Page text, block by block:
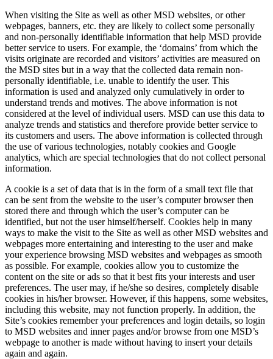
When visiting the Site as well as other MSD websites, or other
webpages, banners, etc. they are likely to collect some personally
and non-personally identifiable information that help MSD provide
better service to users. For example, the ‘domains’ from which the
visits originate are recorded and visitors’ activities are measured on
the MSD sites but in a way that the collected data remain non-
personally identifiable, i.e. unable to identify the user. This
information is used and analyzed only cumulatively in order to
understand trends and motives. The above information is not
considered at the level of individual users. MSD can use this data to
analyze trends and statistics and therefore provide better service to
its customers and users. The above information is collected through
the use of various technologies, notably cookies and Google
analytics, which are special technologies that do not collect personal
information.
A cookie is a set of data that is in the form of a small text file that
can be sent from the website to the user’s computer browser then
stored there and through which the user’s computer can be
identified, but not the user himself/herself. Cookies help in many
ways to make the visit to the Site as well as other MSD websites and
webpages more entertaining and interesting to the user and make
your experience browsing MSD websites and webpages as smooth
as possible. For example, cookies allow you to customize the
content on the site or ads so that it best fits your interests and user
preferences. The user may, if he/she so desires, completely disable
cookies in his/her browser. However, if this happens, some websites,
including this website, may not function properly. In addition, the
Site’s cookies remember your preferences and login details, so login
to MSD websites and inner pages and/or browse from one MSD’s
webpage to another is made without having to insert your details
again and again.